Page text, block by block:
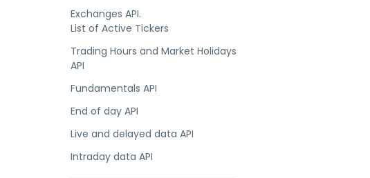
Exchanges API.
List of Active Tickers
Trading Hours and Market Holidays
API
Fundamentals API
End of day API
Live and delayed data API
Intraday data API